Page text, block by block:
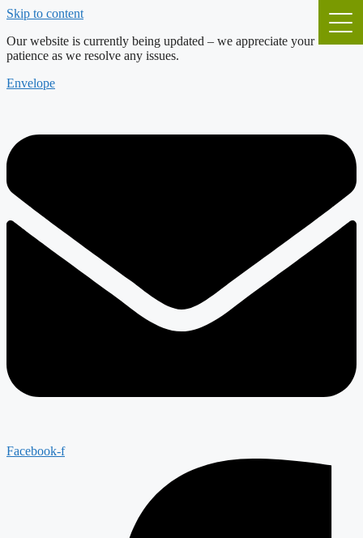
Skip to content
Our website is currently being updated – we appreciate your
patience as we resolve any issues.
Envelope
Facebook-f